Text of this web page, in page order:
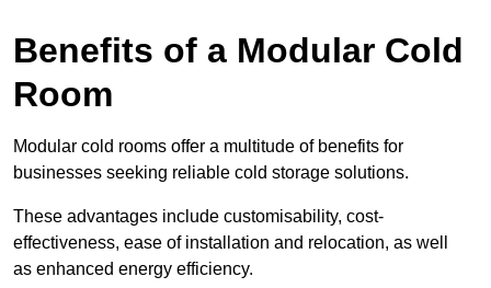
Benefits of a Modular Cold
Room
Modular cold rooms offer a multitude of benefits for
businesses seeking reliable cold storage solutions.
These advantages include customisability, cost-
effectiveness, ease of installation and relocation, as well
as enhanced energy efficiency.